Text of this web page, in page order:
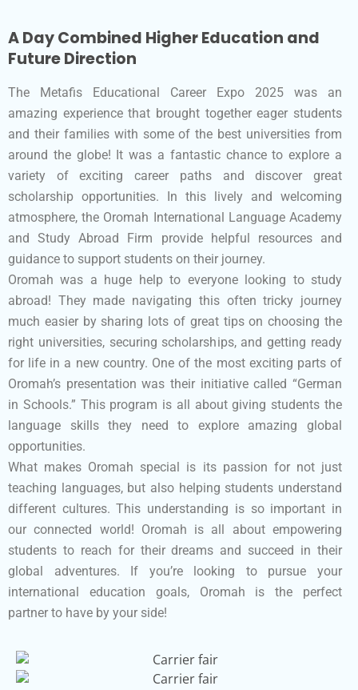
A Day Combined Higher Education and
Future Direction
The Metafis Educational Career Expo 2025 was an
amazing experience that brought together eager students
and their families with some of the best universities from
around the globe! It was a fantastic chance to explore a
variety of exciting career paths and discover great
scholarship opportunities. In this lively and welcoming
atmosphere, the Oromah International Language Academy
and Study Abroad Firm provide helpful resources and
guidance to support students on their journey.
Oromah was a huge help to everyone looking to study
abroad! They made navigating this often tricky journey
much easier by sharing lots of great tips on choosing the
right universities, securing scholarships, and getting ready
for life in a new country. One of the most exciting parts of
Oromah’s presentation was their initiative called “German
in Schools.” This program is all about giving students the
language skills they need to explore amazing global
opportunities.
What makes Oromah special is its passion for not just
teaching languages, but also helping students understand
different cultures. This understanding is so important in
our connected world! Oromah is all about empowering
students to reach for their dreams and succeed in their
global adventures. If you’re looking to pursue your
international education goals, Oromah is the perfect
partner to have by your side!